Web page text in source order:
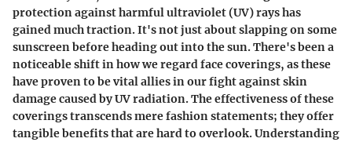
protection against harmful ultraviolet (UV) rays has
gained much traction. It's not just about slapping on some
sunscreen before heading out into the sun. There's been a
noticeable shift in how we regard face coverings, as these
have proven to be vital allies in our fight against skin
damage caused by UV radiation. The effectiveness of these
coverings transcends mere fashion statements; they offer
tangible benefits that are hard to overlook. Understanding